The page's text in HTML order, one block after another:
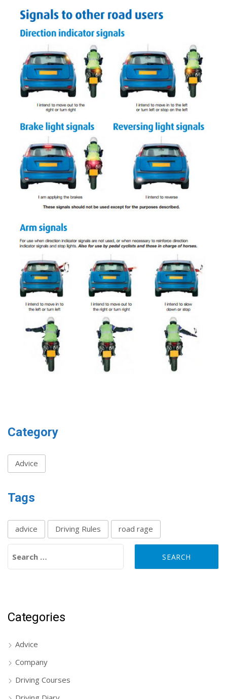
Category
Advice
Tags
advice Driving Rules road rage
Categories
Advice
Company
Driving Courses